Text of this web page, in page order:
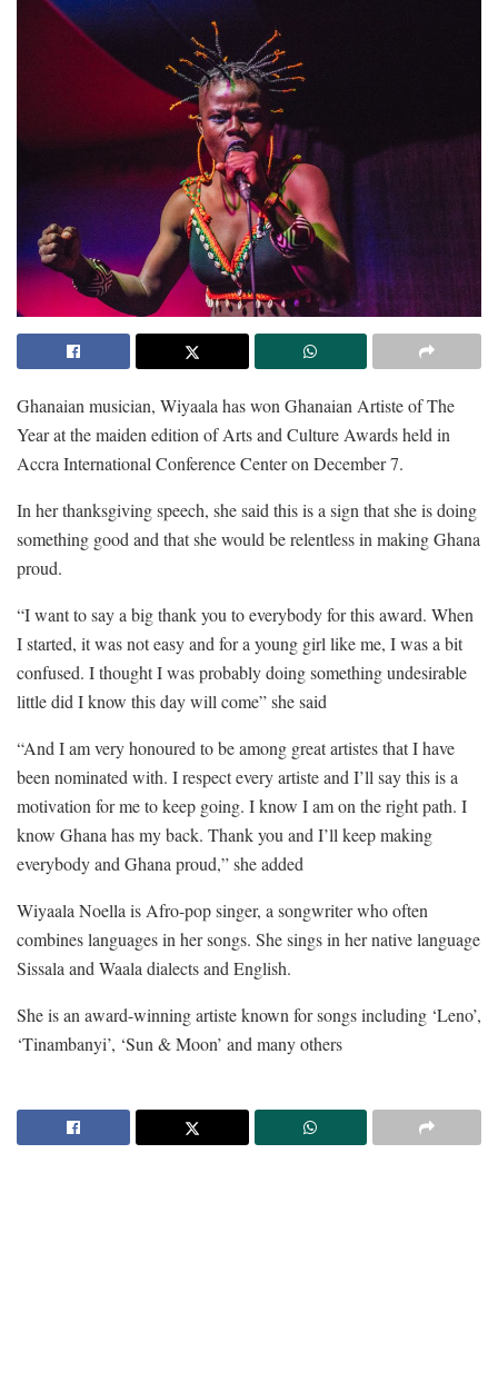
Ghanaian musician, Wiyaala has won Ghanaian Artiste of The
Year at the maiden edition of Arts and Culture Awards held in
Accra International Conference Center on December 7.
In her thanksgiving speech, she said this is a sign that she is doing
something good and that she would be relentless in making Ghana
proud.
“I want to say a big thank you to everybody for this award. When
I started, it was not easy and for a young girl like me, I was a bit
confused. I thought I was probably doing something undesirable
little did I know this day will come” she said
“And I am very honoured to be among great artistes that I have
been nominated with. I respect every artiste and I’ll say this is a
motivation for me to keep going. I know I am on the right path. I
know Ghana has my back. Thank you and I’ll keep making
everybody and Ghana proud,” she added
Wiyaala Noella is Afro-pop singer, a songwriter who often
combines languages in her songs. She sings in her native language
Sissala and Waala dialects and English.
She is an award-winning artiste known for songs including ‘Leno’,
‘Tinambanyi’, ‘Sun & Moon’ and many others